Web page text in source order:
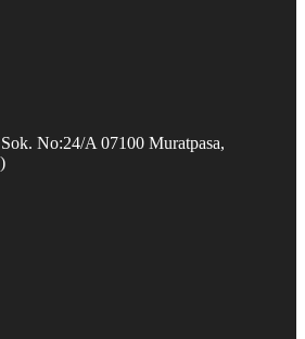
No:24/A 07100 Muratpasa,